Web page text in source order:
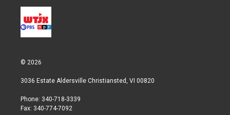
© 2026
3036 Estate Aldersville Christiansted, VI 00820
Phone: 340-718-3339
Fax: 340-774-7092